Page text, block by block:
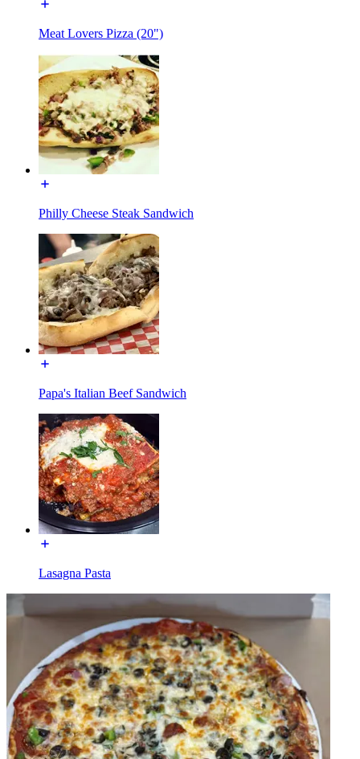
Meat Lovers Pizza (20")
Philly Cheese Steak Sandwich
Papa's Italian Beef Sandwich
Lasagna Pasta